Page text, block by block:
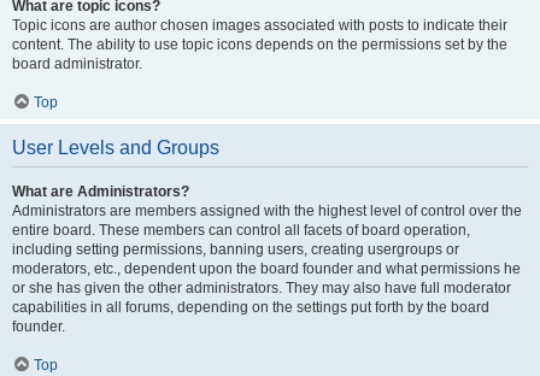
What are topic icons?
Topic icons are author chosen images associated with posts to indicate their
content. The ability to use topic icons depends on the permissions set by the
board administrator.
Top
User Levels and Groups
What are Administrators?
Administrators are members assigned with the highest level of control over the
entire board. These members can control all facets of board operation,
including setting permissions, banning users, creating usergroups or
moderators, etc., dependent upon the board founder and what permissions he
or she has given the other administrators. They may also have full moderator
capabilities in all forums, depending on the settings put forth by the board
founder.
Top